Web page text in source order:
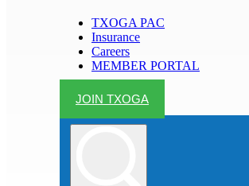
TXOGA PAC
Insurance
Careers
MEMBER PORTAL
JOIN TXOGA